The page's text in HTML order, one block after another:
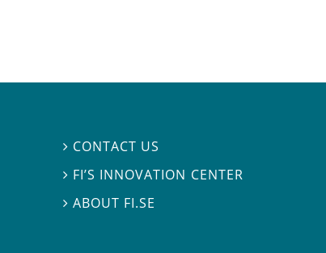
 CONTACT US
 FI’S INNOVATION CENTER
ABOUT FI.SE